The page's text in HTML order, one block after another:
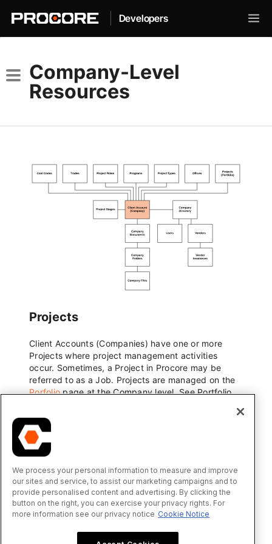
Developers
We process your personal information to measure and improve
our sites and service, to assist our marketing campaigns and to
provide personalised content and advertising. By clicking the
button on the right, you can exercise your privacy rights. For
more information see our privacy notice Cookie Notice